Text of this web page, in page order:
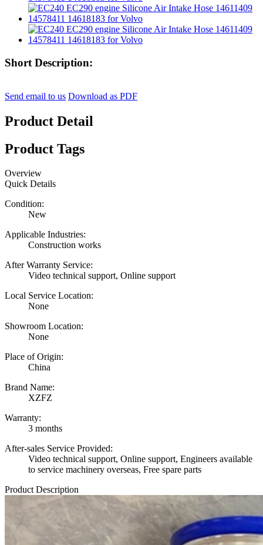
Short Description:
Send email to us Download as PDF
Product Detail
Product Tags
Overview
Quick Details
Condition:
New
Applicable Industries:
Construction works
After Warranty Service:
Video technical support, Online support
Local Service Location:
None
Showroom Location:
None
Place of Origin:
China
Brand Name:
XZFZ
Warranty:
3 months
After-sales Service Provided:
Video technical support, Online support, Engineers available
to service machinery overseas, Free spare parts
Product Description